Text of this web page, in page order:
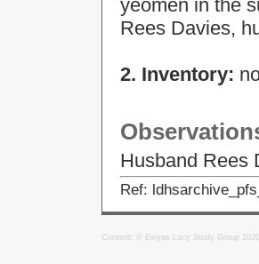
yeomen in the
Rees Davies,
2. Inventory:
Husband Rees
Ref:
Content: © Ewyas Lacy Study Group 2020